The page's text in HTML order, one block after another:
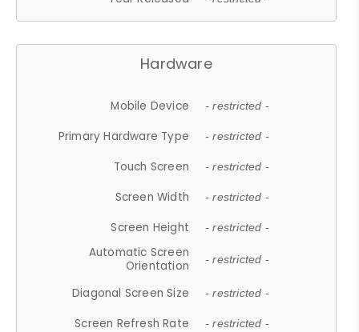
Hardware
Mobile Device - restricted -
Primary Hardware Type - restricted -
Touch Screen - restricted -
Screen Width - restricted -
Screen Height - restricted -
Automatic Screen
Orientation
- restricted -
Diagonal Screen Size - restricted -
Screen Refresh Rate - restricted -